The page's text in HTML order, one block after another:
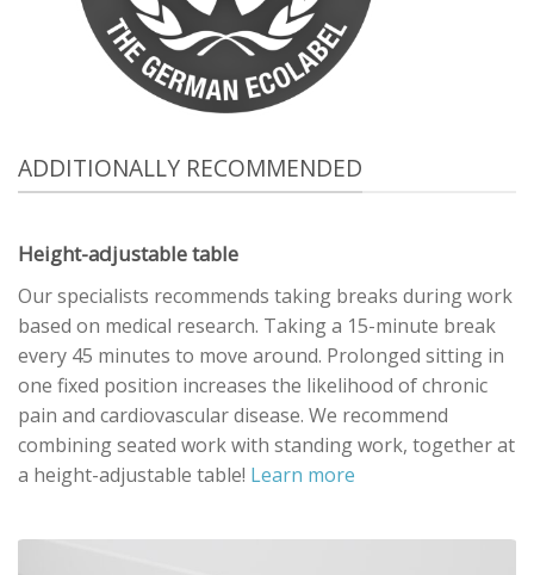
ADDITIONALLY RECOMMENDED
Height-adjustable table
Our specialists recommends taking breaks during work
based on medical research. Taking a 15-minute break
every 45 minutes to move around. Prolonged sitting in
one fixed position increases the likelihood of chronic
pain and cardiovascular disease. We recommend
combining seated work with standing work, together at
a height-adjustable table! Learn more